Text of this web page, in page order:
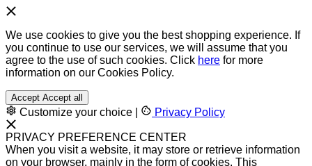
We use cookies to give you the best shopping experience. If
you continue to use our services, we will assume that you
agree to the use of such cookies. Click here for more
information on our Cookies Policy.
Accept Accept all
Customize your choice Privacy Policy
PRIVACY PREFERENCE CENTER
When you visit a website, it may store or retrieve information
on your browser, mainly in the form of cookies. This